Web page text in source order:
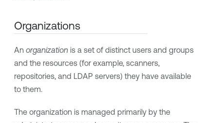
Organizations
An organizationis a set of distinct users and groups
and the resources (for example, scanners,
repositories, and LDAP servers) they have available
to them.
The organization is managed primarily by the